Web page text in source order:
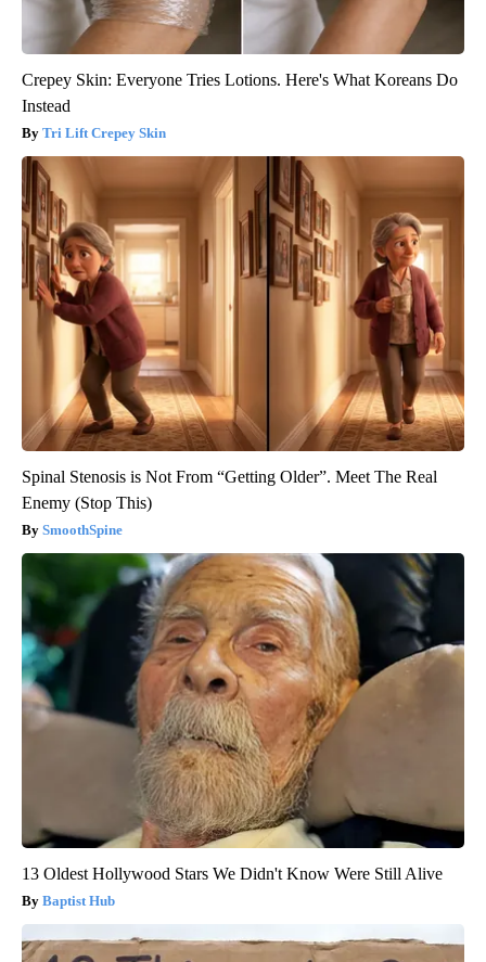
Crepey Skin: Everyone Tries Lotions. Here's What Koreans Do
Instead
Tri Lift Crepey Skin
Spinal Stenosis is Not From “Getting Older”. Meet The Real
Enemy (Stop This)
SmoothSpine
13 Oldest Hollywood Stars We Didn't Know Were Still Alive
Baptist Hub